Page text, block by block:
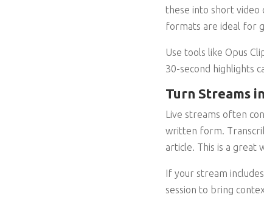
these into short video
formats are ideal for
Use tools like Opus
30-second highlights
Turn Streams
Live streams often
written form.
article. This is a great
If your stream
session to bring